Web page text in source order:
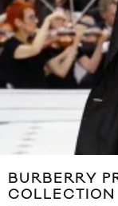
BURBERRY
COLLECTION